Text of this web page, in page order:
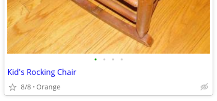
• • • •
Kid's Rocking Chair
8/8 Orange